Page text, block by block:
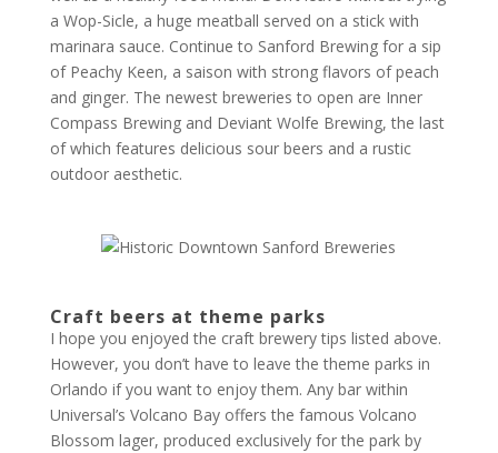
a Wop-Sicle, a huge meatball served on a stick with
marinara sauce. Continue to Sanford Brewing for a sip
of Peachy Keen, a saison with strong flavors of peach
and ginger. The newest breweries to open are Inner
Compass Brewing and Deviant Wolfe Brewing, the last
of which features delicious sour beers and a rustic
outdoor aesthetic.
Craft beers at theme parks
I hope you enjoyed the craft brewery tips listed above.
However, you don’t have to leave the theme parks in
Orlando if you want to enjoy them. Any bar within
Universal’s Volcano Bay offers the famous Volcano
Blossom lager, produced exclusively for the park by